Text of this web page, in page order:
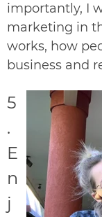
importantly, I
marketing in
works, how
business and
5
.
E
n
j